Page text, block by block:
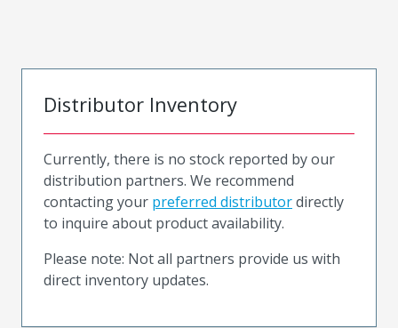
Distributor Inventory
Currently, there is no stock reported by our
distribution partners. We recommend
contacting your preferred distributordirectly
to inquire about product availability.
Please note: Not all partners provide us with
direct inventory updates.